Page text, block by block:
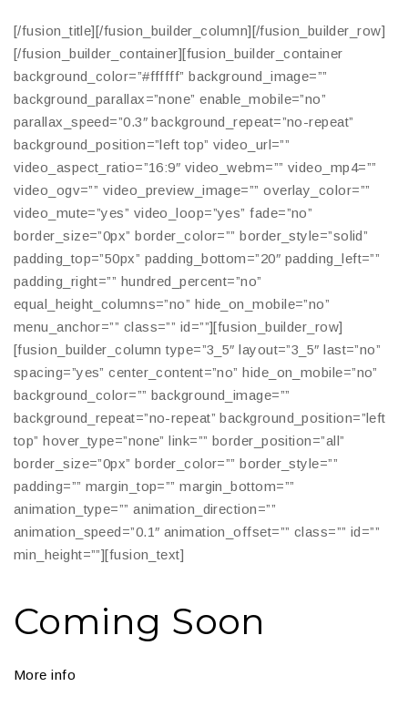
[/fusion_title][/fusion_builder_column][/fusion_builder_row]
[/fusion_builder_container][fusion_builder_container
background_color=”#ffffff” background_image=””
background_parallax=”none” enable_mobile=”no”
parallax_speed=”0.3″ background_repeat=”no-repeat”
background_position=”left top” video_url=””
video_aspect_ratio=”16:9″ video_webm=”” video_mp4=””
video_ogv=”” video_preview_image=”” overlay_color=””
video_mute=”yes” video_loop=”yes” fade=”no”
border_size=”0px” border_color=”” border_style=”solid”
padding_top=”50px” padding_bottom=”20″ padding_left=””
padding_right=”” hundred_percent=”no”
equal_height_columns=”no” hide_on_mobile=”no”
menu_anchor=”” class=”” id=””][fusion_builder_row]
[fusion_builder_column type=”3_5″ layout=”3_5″ last=”no”
spacing=”yes” center_content=”no” hide_on_mobile=”no”
background_color=”” background_image=””
background_repeat=”no-repeat” background_position=”left
top” hover_type=”none” link=”” border_position=”all”
border_size=”0px” border_color=”” border_style=””
padding=”” margin_top=”” margin_bottom=””
animation_type=”” animation_direction=””
animation_speed=”0.1″ animation_offset=”” class=”” id=””
min_height=””][fusion_text]
Coming Soon
More info